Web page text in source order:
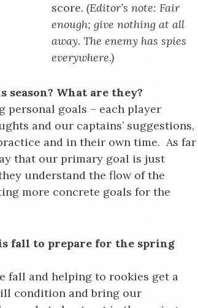
score. (Editor’s note: Fair
enough; give nothing at all
away. The enemy has spies
everywhere.)
season? What are they?
personal goals – each player
and our captains’ suggestions,
and in their own time. As far
that our primary goal is just
understand the flow of the
more concrete goals for the
fall to prepare for the spring
fall and helping to rookies get a
condition and bring our